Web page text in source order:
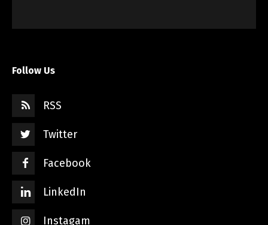
Follow Us
RSS
Twitter
Facebook
LinkedIn
Instagam